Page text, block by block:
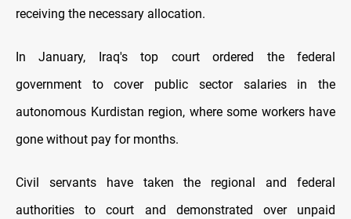
receiving the necessary allocation.
In January, Iraq's top court ordered the federal
government to cover public sector salaries in the
autonomous Kurdistan region, where some workers have
gone without pay for months.
Civil servants have taken the regional and federal
authorities to court and demonstrated over unpaid